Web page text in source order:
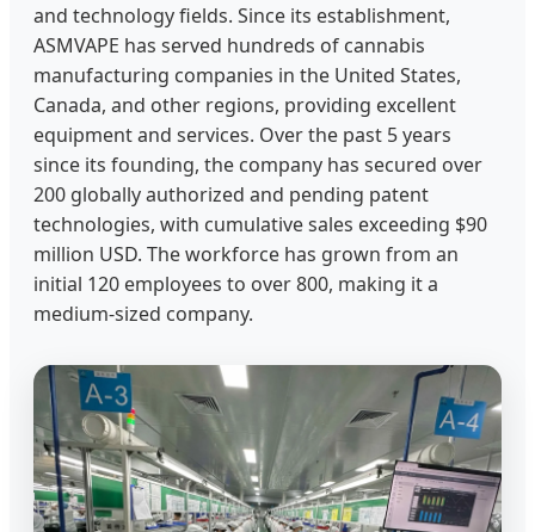
and technology fields. Since its establishment,
ASMVAPE has served hundreds of cannabis
manufacturing companies in the United States,
Canada, and other regions, providing excellent
equipment and services. Over the past 5 years
since its founding, the company has secured over
200 globally authorized and pending patent
technologies, with cumulative sales exceeding $90
million USD. The workforce has grown from an
initial 120 employees to over 800, making it a
medium-sized company.